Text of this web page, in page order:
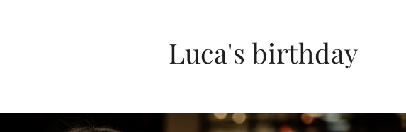
Luca's birthday